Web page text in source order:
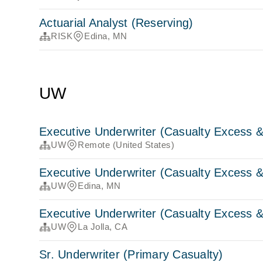
Actuarial Analyst (Reserving)
RISK Edina, MN
UW
Executive Underwriter (Casualty Excess
UW Remote (United States)
Executive Underwriter (Casualty Excess
UW Edina, MN
Executive Underwriter (Casualty Excess
UW La Jolla, CA
Sr. Underwriter (Primary Casualty)